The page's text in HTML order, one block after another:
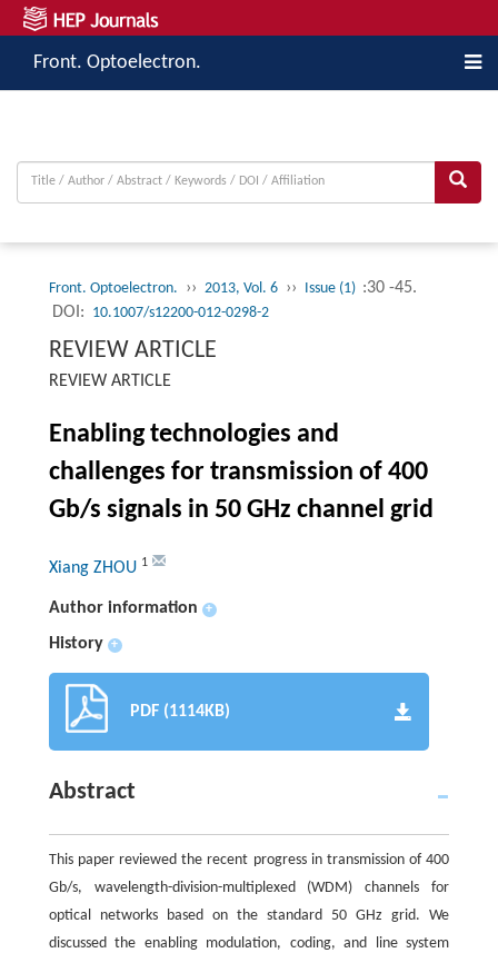
Front. Optoelectron.
Front. Optoelectron. ›› 2013, Vol. 6 ›› Issue (1) :30 -45.
DOI: 10.1007/s12200-012-0298-2
REVIEW ARTICLE
REVIEW ARTICLE
Enabling technologies and
challenges for transmission of 400
Gb/s signals in 50 GHz channel grid
Xiang ZHOU 1
Author information +
History +
PDF (1114KB)
Abstract
This paper reviewed the recent progress in transmission of 400
Gb/s, wavelength-division-multiplexed (WDM) channels for
optical networks based on the standard 50 GHz grid. We
discussed the enabling modulation, coding, and line system